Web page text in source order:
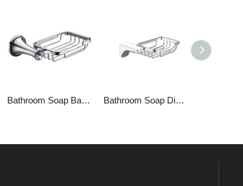
Bathroom Soap Basket 1809 Bathroom Soap Dish 1309